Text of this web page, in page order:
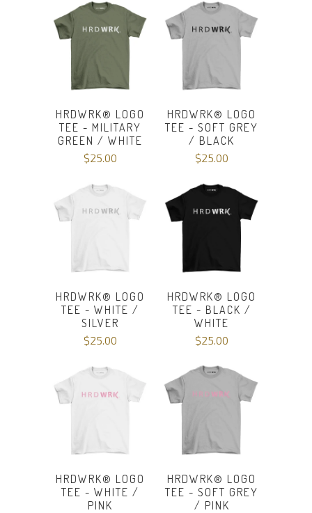
HRDWRK® LOGO
TEE - MILITARY
GREEN / WHITE
$25.00
HRDWRK® LOGO
TEE - SOFT GREY
/ BLACK
$25.00
HRDWRK® LOGO
TEE - WHITE /
SILVER
$25.00
HRDWRK® LOGO
TEE - BLACK /
WHITE
$25.00
HRDWRK® LOGO
TEE - WHITE /
PINK
HRDWRK® LOGO
TEE - SOFT GREY
/ PINK